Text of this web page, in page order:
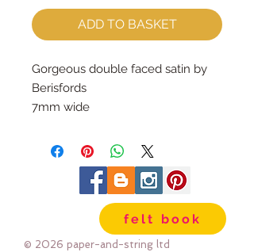
ADD TO BASKET
Gorgeous double faced satin by
Berisfords
7mm wide
felt book
© 2026 paper-and-string ltd